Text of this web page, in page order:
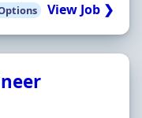
View Job ❯